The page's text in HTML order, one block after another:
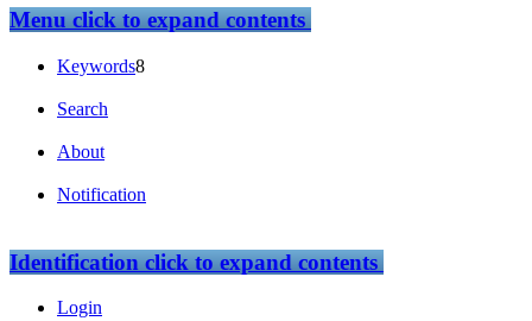
Menuclick to expand contents
Keywords8
Search
About
Notification
Identificationclick to expand contents
Login